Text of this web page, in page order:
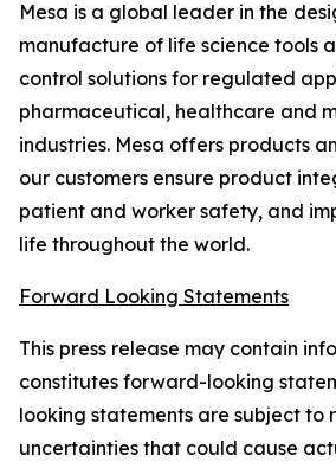
Mesa is a global leader in the
manufacture of life science tools
control solutions for regulated
pharmaceutical, healthcare and
industries. Mesa offers products
our customers ensure product
patient and worker safety, and
life throughout the world.
Forward Looking Statements
This press release may contain
constitutes forward-looking
looking statements are subject to
uncertainties that could cause